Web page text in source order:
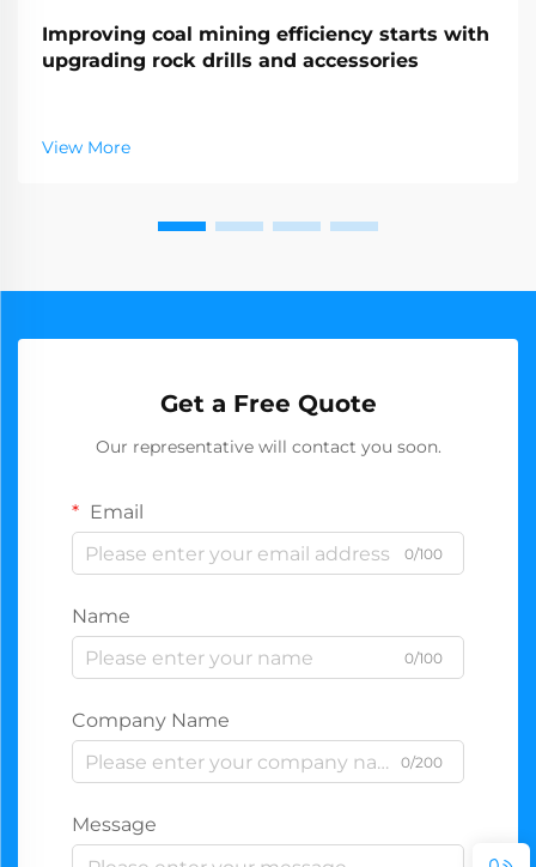
Improving coal mining efficiency starts with
upgrading rock drills and accessories
View More
Get a Free Quote
Our representative will contact you soon.
Email
0/100
Name
0/100
Company Name
0/200
Message